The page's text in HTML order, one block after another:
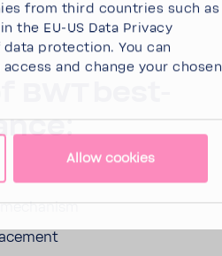
from third countries such as
the EU-US Data Privacy
protection. You can
access and change your chosen
Allow cookies
BWT best­